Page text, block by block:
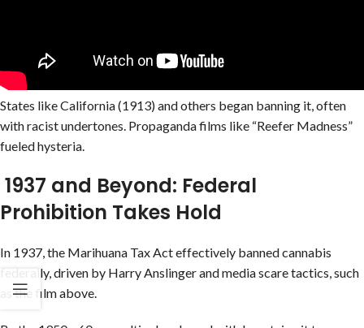
States like California (1913) and others began banning it, often
with racist undertones. Propaganda films like “Reefer Madness”
fueled hysteria.
1937 and Beyond: Federal
Prohibition Takes Hold
In 1937, the Marihuana Tax Act effectively banned cannabis
federally, driven by Harry Anslinger and media scare tactics, such
as the film above.